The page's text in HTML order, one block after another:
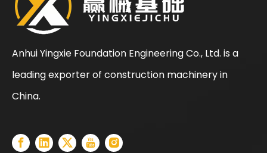
Anhui Yingxie Foundation Engineering Co., Ltd. is a
leading exporter of construction machinery in
China.